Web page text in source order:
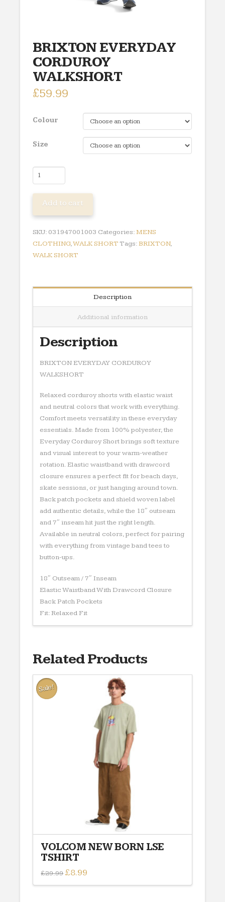
BRIXTON EVERYDAY
CORDUROY
WALKSHORT
£59.99
Colour
Size
BRIXTON
EVERYDAY
CORDUROY
WALKSHORT
quantity
Add to cart
SKU: 031947001003 Categories:MENS
CLOTHING,WALK SHORT Tags:BRIXTON,
WALK SHORT
Description
Additional information
Description
BRIXTON EVERYDAY CORDUROY
WALKSHORT
Relaxed corduroy shorts with elastic waist
and neutral colors that work with everything.
Comfort meets versatility in these everyday
essentials. Made from 100% polyester, the
Everyday Corduroy Short brings soft texture
and visual interest to your warm-weather
rotation. Elastic waistband with drawcord
closure ensures a perfect fit for beach days,
skate sessions, or just hanging around town.
Back patch pockets and shield woven label
add authentic details, while the 18″ outseam
and 7″ inseam hit just the right length.
Available in neutral colors, perfect for pairing
with everything from vintage band tees to
button-ups.
18″ Outseam / 7″ Inseam
Elastic Waistband With Drawcord Closure
Back Patch Pockets
Fit: Relaxed Fit
Related Products
Sale!
VOLCOM NEW BORN LSE
TSHIRT
£29.99 Original
was:
£8.99
is: